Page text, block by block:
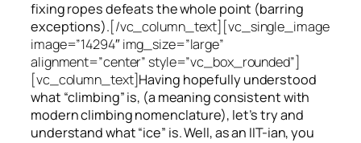
fixing ropes defeats the whole point (barring
exceptions).[/vc_column_text][vc_single_image
image=”14294″ img_size=”large”
alignment=”center” style=”vc_box_rounded”]
[vc_column_text]Having hopefully understood
what “climbing” is, (a meaning consistent with
modern climbing nomenclature), let’s try and
understand what “ice” is. Well, as an IIT-ian, you